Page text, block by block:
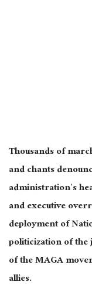
Thousands of
and chants
administration’s
and executive
deployment of
politicization of the
of the MAGA
allies.